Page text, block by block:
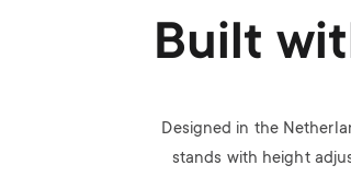
Built
Designed in the
stands with height